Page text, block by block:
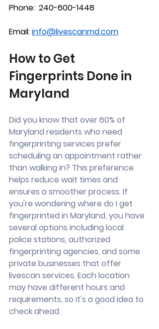
Phone:  240-600-1448
Email: info@livescanmd.com
How to Get
Fingerprints Done in
Maryland
Did you know that over 60% of
Maryland residents who need
fingerprinting services prefer
scheduling an appointment rather
than walking in? This preference
helps reduce wait times and
ensures a smoother process. If
you're wondering where do I get
fingerprinted in Maryland, you have
several options including local
police stations, authorized
fingerprinting agencies, and some
private businesses that offer
livescan services. Each location
may have different hours and
requirements, so it's a good idea to
check ahead.